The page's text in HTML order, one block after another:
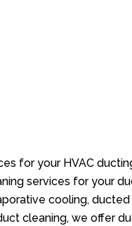
for your HVAC
services for your
cooling,
cleaning, we offer